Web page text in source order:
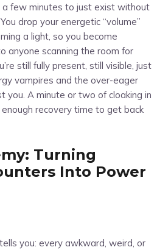
few minutes to just exist without
drop your energetic “volume”
a light, so you become
anyone scanning the room for
still fully present, still visible, just
vampires and the over-eager
you. A minute or two of cloaking in
recovery time to get back
Turning
Into Power
you: every awkward, weird, or